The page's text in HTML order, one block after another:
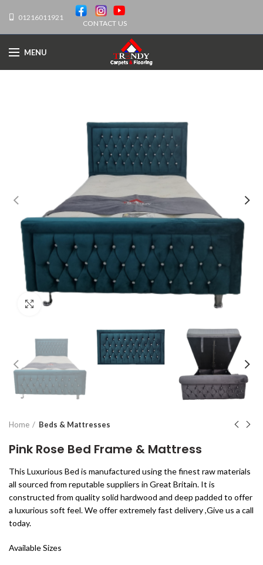
01216011921
CONTACT US
MENU
Click to enlarge
Home Beds & Mattresses
Pink Rose Bed Frame & Mattress
This Luxurious Bed is manufactured using the finest raw materials
all sourced from reputable suppliers in Great Britain. It is
constructed from quality solid hardwood and deep padded to offer
a luxurious soft feel. We offer extremely fast delivery ,Give us a call
today.
Available Sizes